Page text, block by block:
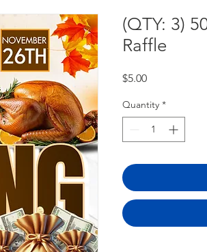
(QTY: 3)
Raffle
$5.00Price
Quantity *